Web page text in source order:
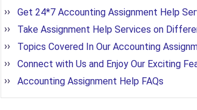
Get 24*7 Accounting Assignment Help
Take Assignment Help Services on
Topics Covered In Our Accounting
Connect with Us and Enjoy Our Exciting
Accounting Assignment Help FAQs